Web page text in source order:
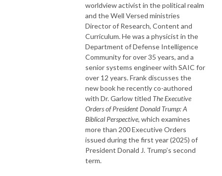
worldview activist in the political realm
and the Well Versed ministries
Director of Research, Content and
Curriculum. He was a physicist in the
Department of Defense Intelligence
Community for over 35 years, and a
senior systems engineer with SAIC for
over 12 years. Frank discusses the
new book he recently co-authored
with Dr. Garlow titled The Executive
Orders of President Donald Trump: A
Biblical Perspective, which examines
more than 200ExecutiveOrders
issued during the first year (2025) of
President Donald J. Trump’s second
term.